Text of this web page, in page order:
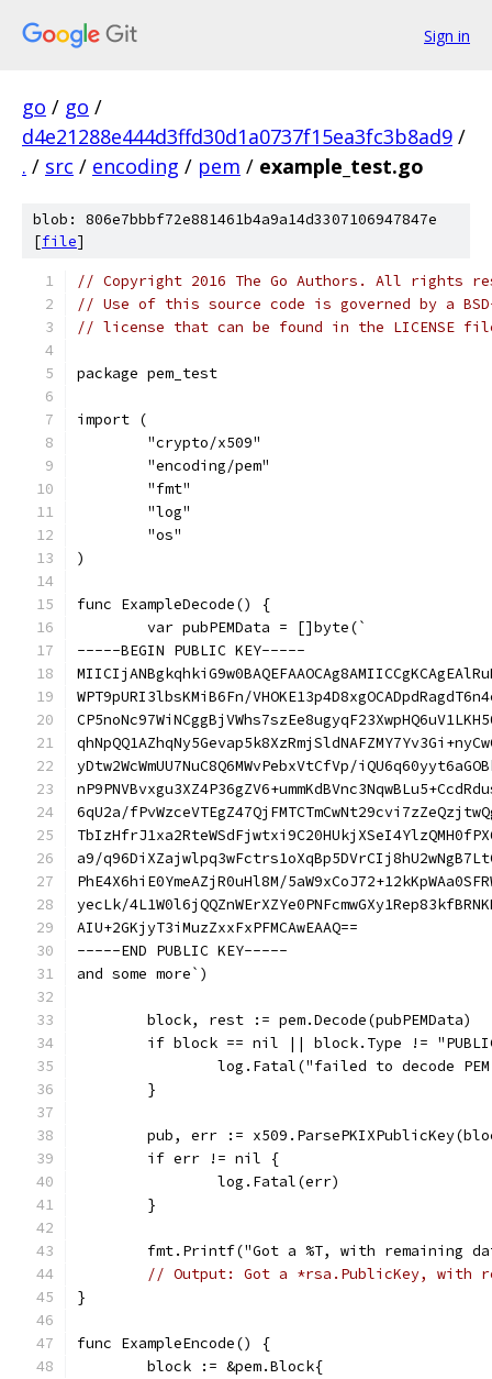
Sign in
go / go /
d4e21288e444d3ffd30d1a0737f15ea3fc3b8ad9 /
. / src / encoding / pem / example_test.go
blob: 806e7bbbf72e881461b4a9a14d3307106947847e
[file]
// Copyright 2016 The Go Authors. All rights
// Use of this source code is governed by a
// license that can be found in the LICENSE
package pem_test
import (
	"crypto/x509"
	"encoding/pem"
	"fmt"
	"log"
	"os"
)
func ExampleDecode() {
	var pubPEMData = []byte(`
-----BEGIN PUBLIC KEY-----
WPT9pURI3lbsKMiB6Fn/
yDtw2WcWmUU7NuC8Q6MWvPebxVtCfVp/
6qU2a/
a9/
PhE4X6hiE0YmeAZjR0uHl8M/
yecLk/
AIU+2GKjyT3iMuzZxxFxPFMCAwEAAQ==
-----END PUBLIC KEY-----
and some more`)
	block, rest := pem.Decode(pubPEMData)
if block == nil || block.Type !=
log.Fatal("failed to decode
	}
pub, err :=
	if err != nil {
		log.Fatal(err)
	}
fmt.Printf("Got a %T, with remaining
// Output: Got a *rsa.PublicKey, with
}
func ExampleEncode() {
	block := &pem.Block{